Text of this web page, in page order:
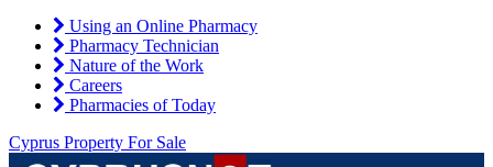
Using an Online Pharmacy
Pharmacy Technician
Nature of the Work
Careers
Pharmacies of Today
Cyprus Property For Sale